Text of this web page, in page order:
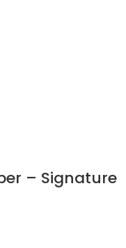
– Signature